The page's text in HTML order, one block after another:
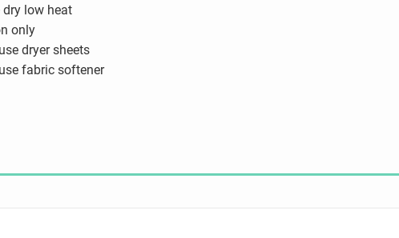
dry low heat
only
dryer sheets
fabric softener